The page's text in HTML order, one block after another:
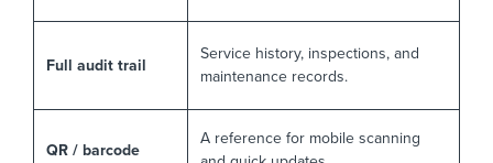
Full audit trail
Service history, inspections, and
maintenance records.
QR / barcode
A reference for mobile scanning